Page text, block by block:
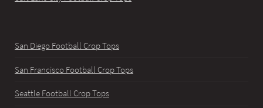
San Diego Football Crop Tops
San Francisco Football Crop Tops
Seattle Football Crop Tops